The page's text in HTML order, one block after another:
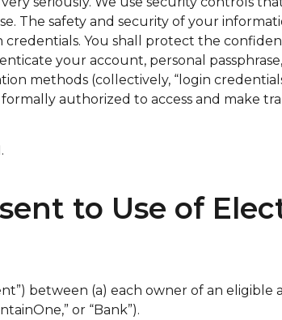
The safety and security of your
You shall protect the
your account, personal
methods (collectively, “login
authorized to access and make
to Use of
between (a) each owner of an eligible
or “Bank”).